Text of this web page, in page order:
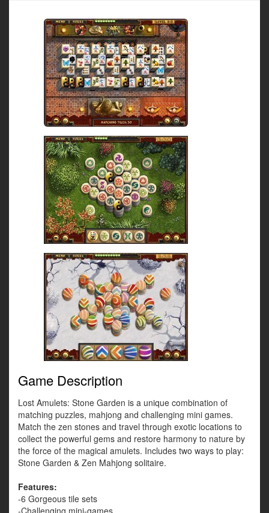
Game Description
Lost Amulets: Stone Garden is a unique combination of
matching puzzles, mahjong and challenging mini games.
Match the zen stones and travel through exotic locations to
collect the powerful gems and restore harmony to nature by
the force of the magical amulets. Includes two ways to play:
Stone Garden & Zen Mahjong solitaire.
Features:
-6 Gorgeous tile sets